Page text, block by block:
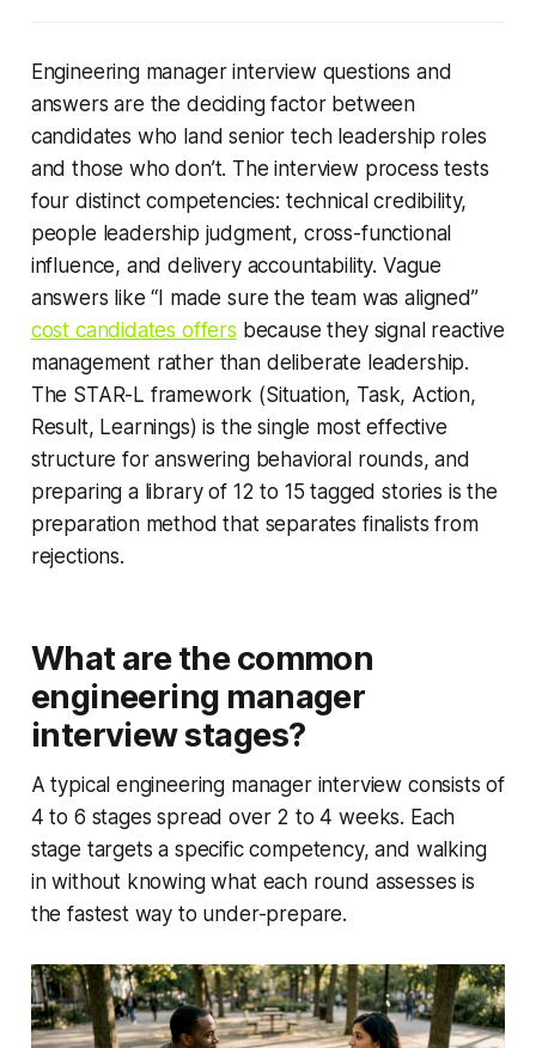
Engineering manager interview questions and
answers are the deciding factor between
candidates who land senior tech leadership roles
and those who don’t. The interview process tests
four distinct competencies: technical credibility,
people leadership judgment, cross-functional
influence, and delivery accountability. Vague
answers like “I made sure the team was aligned”
cost candidates offers because they signal reactive
management rather than deliberate leadership.
The STAR-L framework (Situation, Task, Action,
Result, Learnings) is the single most effective
structure for answering behavioral rounds, and
preparing a library of 12 to 15 tagged stories is the
preparation method that separates finalists from
rejections.
What are the common
engineering manager
interview stages?
A typical engineering manager interview consists of
4 to 6 stages spread over 2 to 4 weeks. Each
stage targets a specific competency, and walking
in without knowing what each round assesses is
the fastest way to under-prepare.